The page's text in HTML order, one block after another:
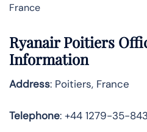
France
Ryanair Poitiers
Information
Address: Poitiers, France
Telephone: +44 1279-35-